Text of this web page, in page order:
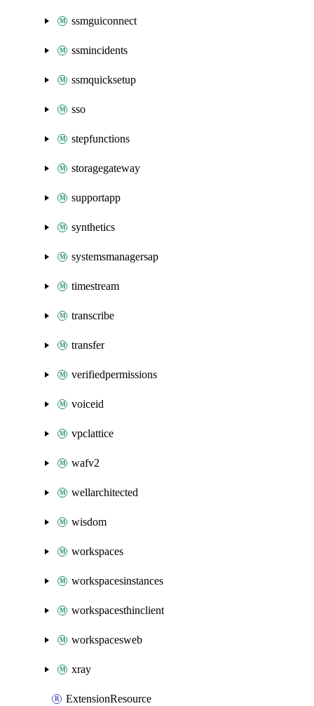
ssmguiconnect
ssmincidents
ssmquicksetup
sso
stepfunctions
storagegateway
supportapp
synthetics
systemsmanagersap
timestream
transcribe
transfer
verifiedpermissions
voiceid
vpclattice
wafv2
wellarchitected
wisdom
workspaces
workspacesinstances
workspacesthinclient
workspacesweb
xray
ExtensionResource